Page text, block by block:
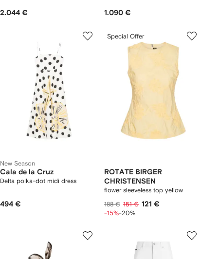
2.044 € 1.090 €
New Season
Cala de la Cruz
Delta polka-dot midi dress
494 €
Special Offer
ROTATE BIRGER
CHRISTENSEN
flower sleeveless top yellow
188 € 151 € 121 €
-15%-20%